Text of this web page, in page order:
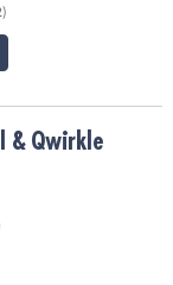
& Qwirkle